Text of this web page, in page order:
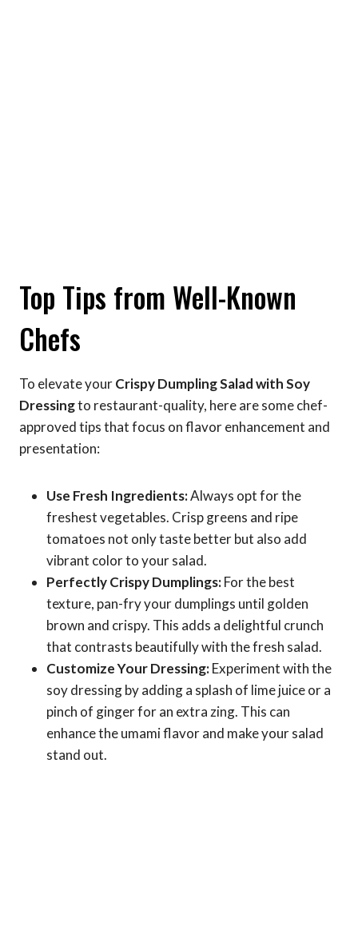
Top Tips from Well-Known
Chefs
To elevate yourCrispy Dumpling Salad with Soy
Dressingto restaurant-quality, here are some chef-
approved tips that focus on flavor enhancement and
presentation:
Use Fresh Ingredients:Always opt for the
freshest vegetables. Crisp greens and ripe
tomatoes not only taste better but also add
vibrant color to your salad.
Perfectly Crispy Dumplings:For the best
texture, pan-fry your dumplings until golden
brown and crispy. This adds a delightful crunch
that contrasts beautifully with the fresh salad.
Customize Your Dressing:Experiment with the
soy dressing by adding a splash of lime juice or a
pinch of ginger for an extra zing. This can
enhance the umami flavor and make your salad
stand out.